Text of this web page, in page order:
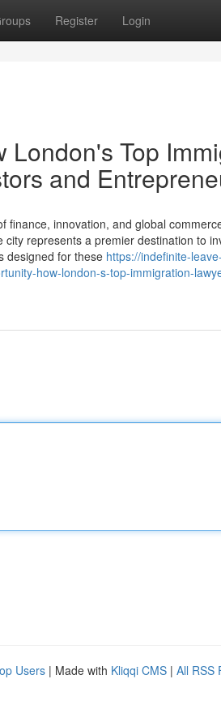
Register Login
London's Top
and
innovation, and global
represents a premier destination to
designed for these https://indefinite-
how-london-s-top-immigration-
Users | Made with Kliqqi CMS | All RSS